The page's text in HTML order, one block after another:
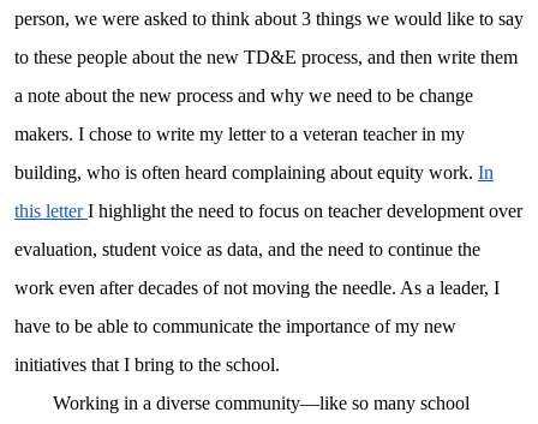
person, we were asked to think about 3 things we would like to say
to these people about the new TD&E process, and then write them
a note about the new process and why we need to be change
makers. I chose to write my letter to a veteran teacher in my
building, who is often heard complaining about equity work. In
this letterI highlight the need to focus on teacher development over
evaluation, student voice as data, and the need to continue the
work even after decades of not moving the needle. As a leader, I
have to be able to communicate the importance of my new
initiatives that I bring to the school.
Working in a diverse community—like so many school